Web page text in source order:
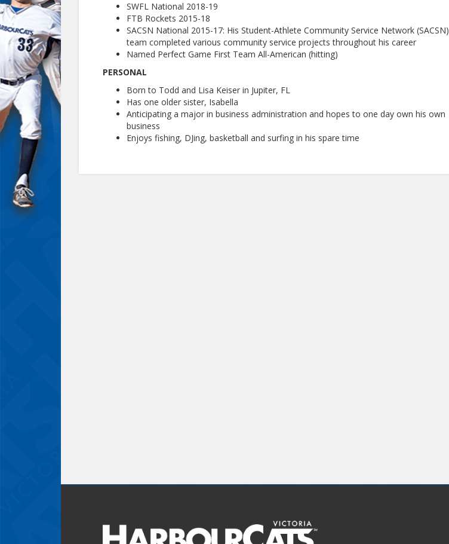
SWFL National 2018-19
FTB Rockets 2015-18
SACSN National 2015-17: His Student-Athlete Community Service Network (SACSN)
team completed various community service projects throughout his career
Named Perfect Game First Team All-American (hitting)
PERSONAL
Born to Todd and Lisa Keiser in Jupiter, FL
Has one older sister, Isabella
Anticipating a major in business administration and hopes to one day own his own
business
Enjoys fishing, DJing, basketball and surfing in his spare time